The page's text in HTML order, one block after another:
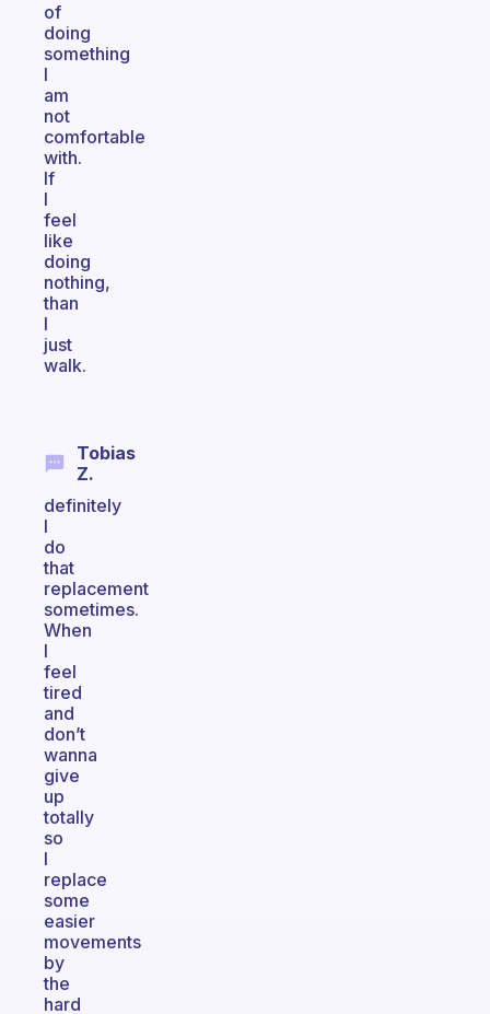
of
doing
something
I
am
not
comfortable
with.
If
I
feel
like
doing
nothing,
than
I
just
walk.
Tobias
Z.
definitely
I
do
that
replacement
sometimes.
When
I
feel
tired
and
don’t
wanna
give
up
totally
so
I
replace
some
easier
movements
by
the
hard